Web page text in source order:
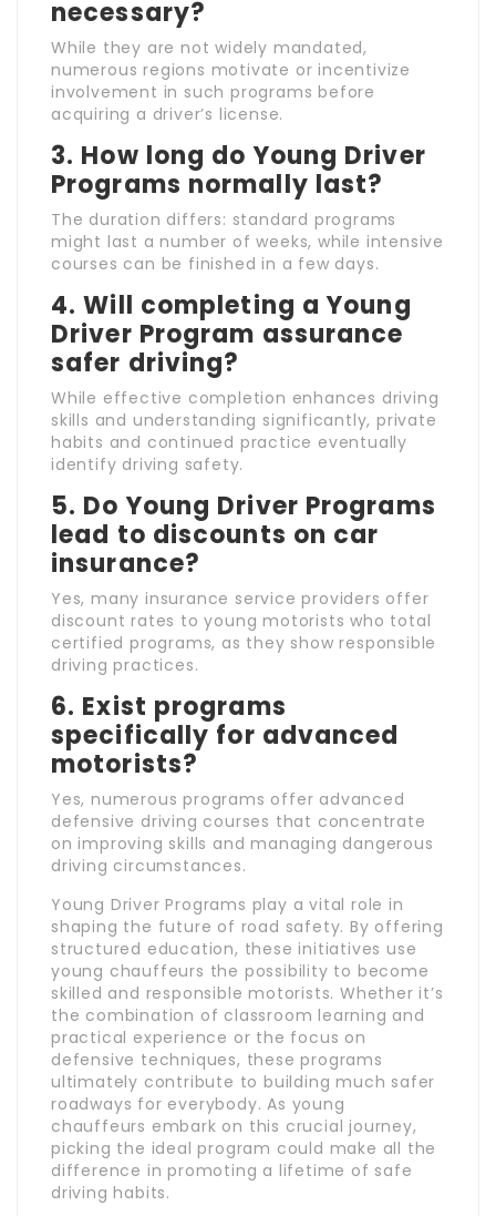
necessary?
While they are not widely mandated,
numerous regions motivate or incentivize
involvement in such programs before
acquiring a driver’s license.
3. How long do Young Driver
Programs normally last?
The duration differs: standard programs
might last a number of weeks, while intensive
courses can be finished in a few days.
4. Will completing a Young
Driver Program assurance
safer driving?
While effective completion enhances driving
skills and understanding significantly, private
habits and continued practice eventually
identify driving safety.
5. Do Young Driver Programs
lead to discounts on car
insurance?
Yes, many insurance service providers offer
discount rates to young motorists who total
certified programs, as they show responsible
driving practices.
6. Exist programs
specifically for advanced
motorists?
Yes, numerous programs offer advanced
defensive driving courses that concentrate
on improving skills and managing dangerous
driving circumstances.
Young Driver Programs play a vital role in
shaping the future of road safety. By offering
structured education, these initiatives use
young chauffeurs the possibility to become
skilled and responsible motorists. Whether it’s
the combination of classroom learning and
practical experience or the focus on
defensive techniques, these programs
ultimately contribute to building much safer
roadways for everybody. As young
chauffeurs embark on this crucial journey,
picking the ideal program could make all the
difference in promoting a lifetime of safe
driving habits.